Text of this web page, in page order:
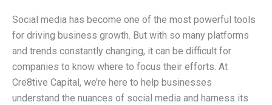
Social media has become one of the most powerful tools
for driving business growth. But with so many platforms
and trends constantly changing, it can be difficult for
companies to know where to focus their efforts. At
Cre8tive Capital, we’re here to help businesses
understand the nuances of social media and harness its
to
Know